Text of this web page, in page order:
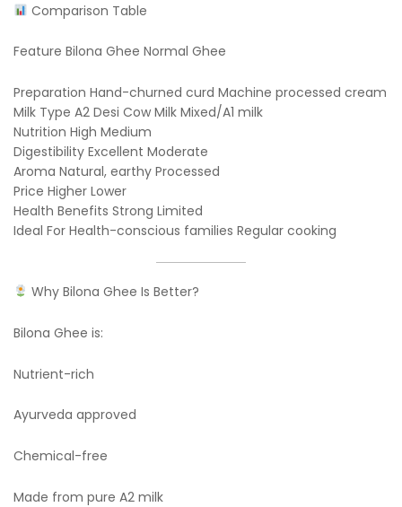
Comparison Table
Feature Bilona Ghee Normal Ghee
Preparation Hand-churned curd Machine processed cream
Milk Type A2 Desi Cow Milk Mixed/A1 milk
Nutrition High Medium
Digestibility Excellent Moderate
Aroma Natural, earthy Processed
Price Higher Lower
Health Benefits Strong Limited
Ideal For Health-conscious families Regular cooking
Why Bilona Ghee Is Better?
Bilona Ghee is:
Nutrient-rich
Ayurveda approved
Chemical-free
Made from pure A2 milk